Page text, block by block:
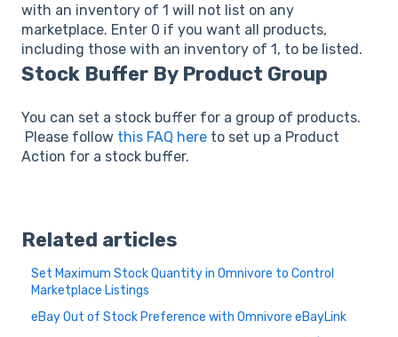
with an inventory of 1 will not list on any
marketplace. Enter 0 if you want all products,
including those with an inventory of 1, to be listed.
Stock Buffer By Product Group
You can set a stock buffer for a group of products.
Please follow this FAQ here to set up a Product
Action for a stock buffer.
Related articles
Set Maximum Stock Quantity in Omnivore to Control
Marketplace Listings
eBay Out of Stock Preference with Omnivore eBayLink